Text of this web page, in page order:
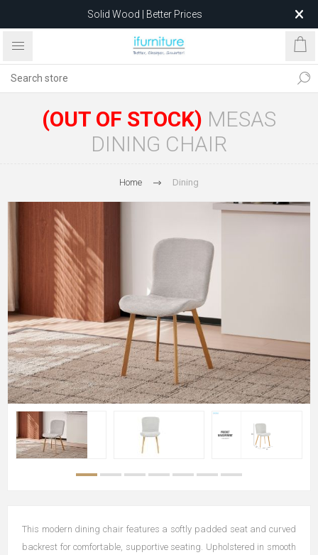
Solid Wood | Better Prices
Feather-Filled Sofas for Less
after 5 May 2026.
(OUT OF STOCK) MESAS
DINING CHAIR
Home Dining
This modern dining chair features a softly padded seat and curved
backrest for comfortable, supportive seating. Upholstered in smooth